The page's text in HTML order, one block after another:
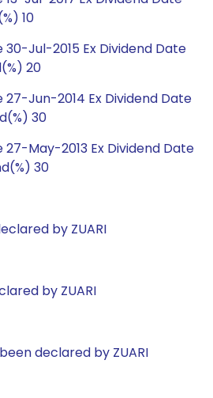
10
Jul-2015 Ex Dividend Date
20
Jun-2014 Ex Dividend Date
30
May-2013 Ex Dividend Date
30
by ZUARI
by ZUARI
declared by ZUARI